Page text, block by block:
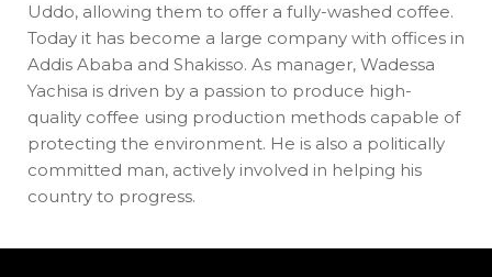
Uddo, allowing them to offer a fully-washed coffee.
Today it has become a large company with offices in
Addis Ababa and Shakisso. As manager, Wadessa
Yachisa is driven by a passion to produce high-
quality coffee using production methods capable of
protecting the environment. He is also a politically
committed man, actively involved in helping his
country to progress.